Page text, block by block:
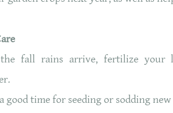
fall rains arrive, fertilize your
good time for seeding or sodding